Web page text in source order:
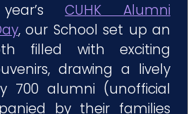
CUHK Alumni
, our School set up an
filled with exciting
drawing a lively
700 alumni (unofficial
by their families